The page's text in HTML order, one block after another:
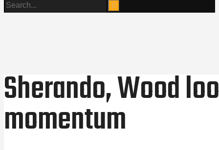
Sherando, Wood
momentum